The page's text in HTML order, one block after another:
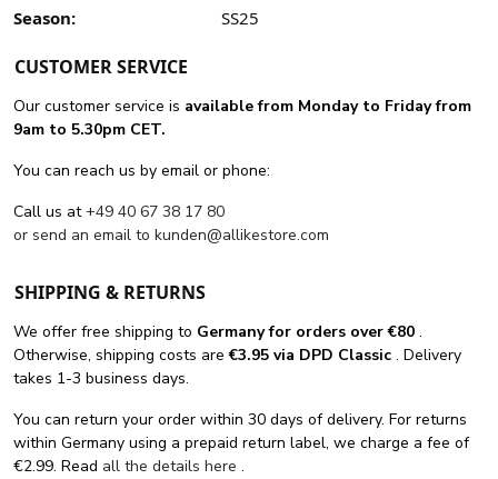
Season:
SS25
CUSTOMER SERVICE
Our customer service is available from Monday to Friday from
9am to 5.30pm CET.
You can reach us by email or phone:
Call us at+49 40 67 38 17 80
or send an email to kunden@allikestore.com
SHIPPING & RETURNS
We offer free shipping to Germany for orders over €80 .
Otherwise, shipping costs are€3.95 via DPD Classic . Delivery
takes 1-3 business days.
You can return your order within 30 days of delivery. For returns
within Germany using a prepaid return label, we charge a fee of
€2.99. Read all the details here .